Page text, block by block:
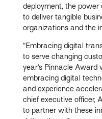
deployment, the
to deliver tangible
organizations and the
“Embracing digital
to serve changing
year’s Pinnacle
embracing digital
and experience
chief executive officer,
to partner with these